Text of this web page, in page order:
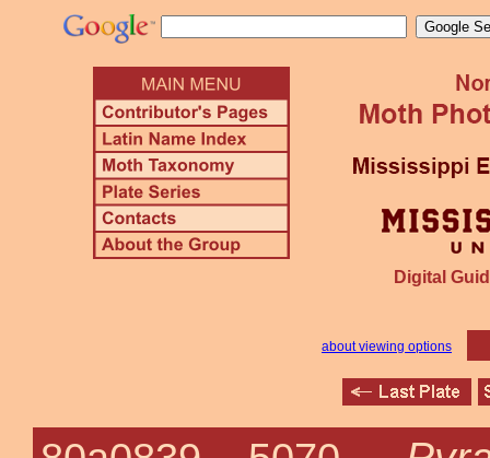
Digital
about viewing options